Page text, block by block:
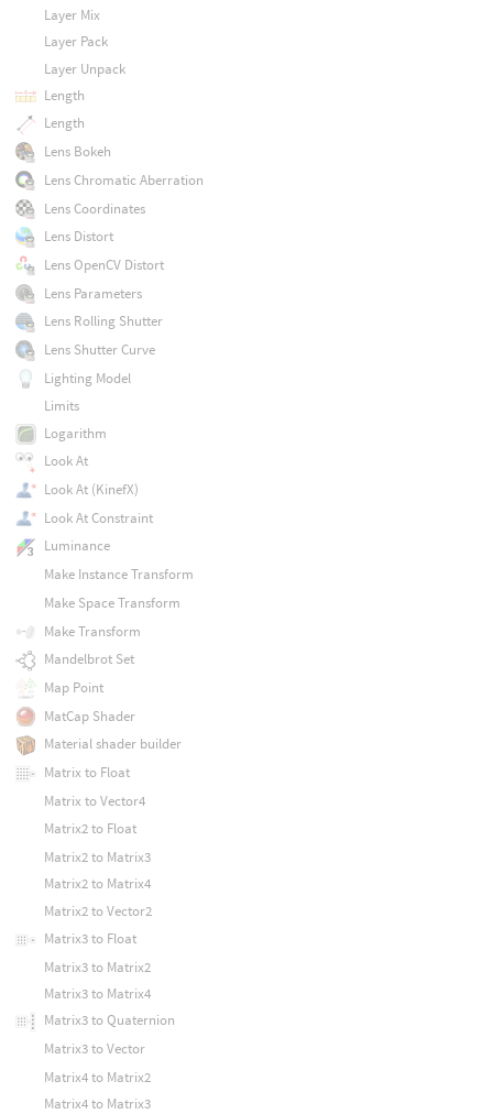
Layer Mix
Layer Pack
Layer Unpack
Length
Length
Lens Bokeh
Lens Chromatic Aberration
Lens Coordinates
Lens Distort
Lens OpenCV Distort
Lens Parameters
Lens Rolling Shutter
Lens Shutter Curve
Lighting Model
Limits
Logarithm
Look At
Look At (KinefX)
Look At Constraint
Luminance
Make Instance Transform
Make Space Transform
Make Transform
Mandelbrot Set
Map Point
MatCap Shader
Material shader builder
Matrix to Float
Matrix to Vector4
Matrix2 to Float
Matrix2 to Matrix3
Matrix2 to Matrix4
Matrix2 to Vector2
Matrix3 to Float
Matrix3 to Matrix2
Matrix3 to Matrix4
Matrix3 to Quaternion
Matrix3 to Vector
Matrix4 to Matrix2
Matrix4 to Matrix3